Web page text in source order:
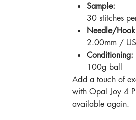
Sample:
30 stitches
Needle/
2.00mm /
Conditioning:
100g ball
Add a touch of
with Opal Joy 4
available again.